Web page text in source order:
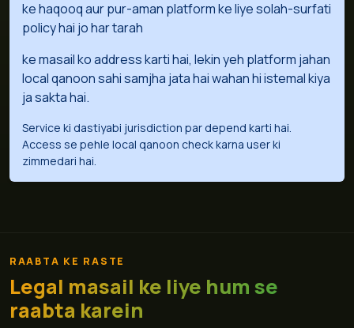
ke haqooq aur pur-aman platform ke liye solah-surfati
policy hai jo har tarah
ke masail ko address karti hai, lekin yeh platform jahan
local qanoon sahi samjha jata hai wahan hi istemal kiya
ja sakta hai.
Service ki dastiyabi jurisdiction par depend karti hai.
Access se pehle local qanoon check karna user ki
zimmedari hai.
RAABTA KE RASTE
Legal masail ke liye hum se
raabta karein